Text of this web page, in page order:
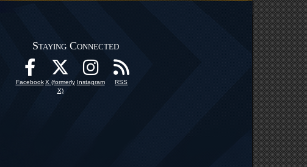
Staying Connected
Facebook X (formerly
X)
Instagram RSS